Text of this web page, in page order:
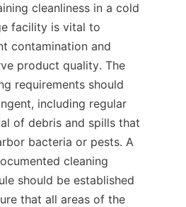
cleanliness in a cold
facility is vital to
contamination and
product quality. The
requirements should
including regular
of debris and spills that
bacteria or pests. A
cleaning
should be established
that all areas of the